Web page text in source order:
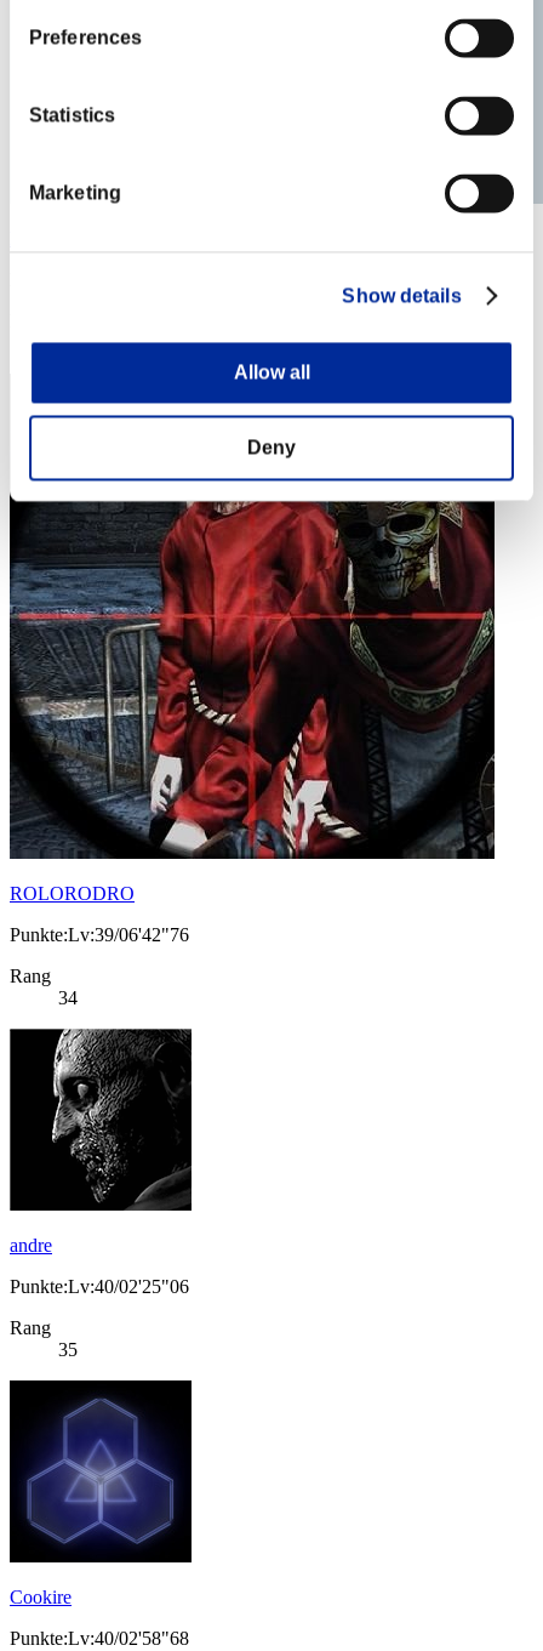
Preferences
Statistics
Marketing
Show details
Allow all
Deny
33
ROLORODRO
Punkte:Lv:39/06'42"76
Rang
34
andre
Punkte:Lv:40/02'25"06
Rang
35
Cookire
Punkte:Lv:40/02'58"68